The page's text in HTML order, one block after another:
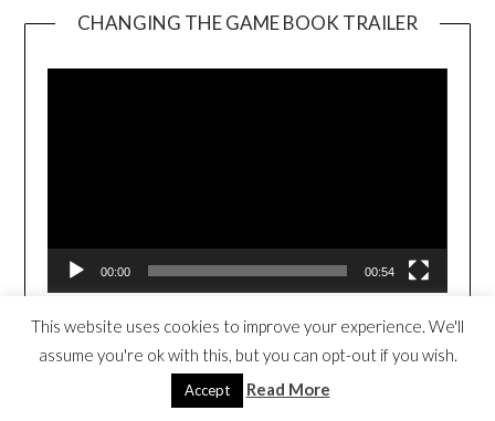
CHANGING THE GAME BOOK TRAILER
00:00 00:54
3RD NEWTON CHILDREN’S BOOK
FESTIVAL 2026//NEW VENUE!!
This website uses cookies to improve your experience. We'll
assume you're ok with this, but you can opt-out if you wish.
Accept Read More